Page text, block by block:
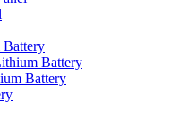
Battery
Battery